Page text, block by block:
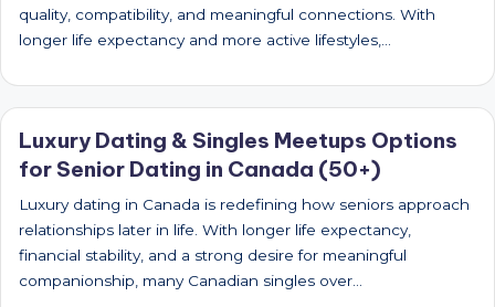
quality, compatibility, and meaningful connections. With
longer life expectancy and more active lifestyles,…
Luxury Dating & Singles Meetups Options
for Senior Dating in Canada (50+)
Luxury dating in Canada is redefining how seniors approach
relationships later in life. With longer life expectancy,
financial stability, and a strong desire for meaningful
companionship, many Canadian singles over…